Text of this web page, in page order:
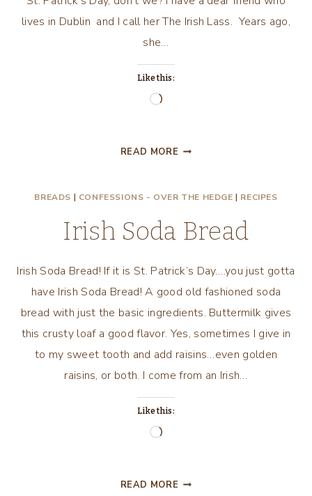
lives in Dublin and I call her The Irish Lass. Years ago,
she…
Like this:
Loading…
READ MORE CELEBRATE
DAY
MOVIE
GOOD
FOOD!
BREADS | CONFESSIONS - OVER THE HEDGE | RECIPES
Irish Soda Bread
Irish Soda Bread! If it is St. Patrick’s Day….you just gotta
have Irish Soda Bread! A good old fashioned soda
bread with just the basic ingredients. Buttermilk gives
this crusty loaf a good flavor. Yes, sometimes I give in
to my sweet tooth and add raisins…even golden
raisins, or both. I come from an Irish…
Like this:
Loading…
READ MORE IRISH